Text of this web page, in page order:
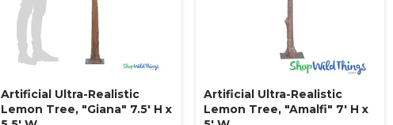
Artificial Ultra-Realistic
Lemon Tree, "Giana" 7.5' H x
Artificial Ultra-Realistic
Lemon Tree, "Amalfi" 7' H x